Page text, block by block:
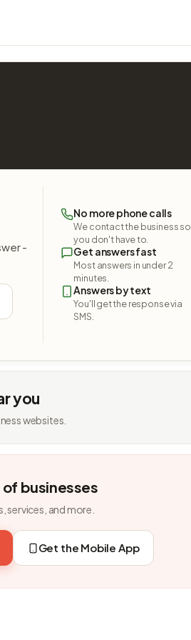
-
No more phone calls
We contact the business so
you don't have to.
Get answers fast
Most answers in under 2
minutes.
Answers by text
You'll get the response via
SMS.
you
websites.
of businesses
and more.
Get the Mobile App